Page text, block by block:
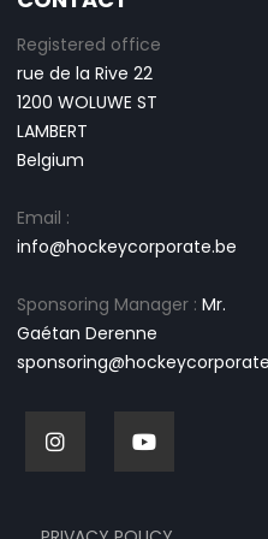
Registered office
rue de la Rive 22
1200 WOLUWE ST
LAMBERT
Belgium
Email :
info@hockeycorporate.be
Sponsoring Manager : Mr.
Gaétan Derenne